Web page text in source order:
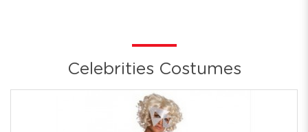
Celebrities Costumes